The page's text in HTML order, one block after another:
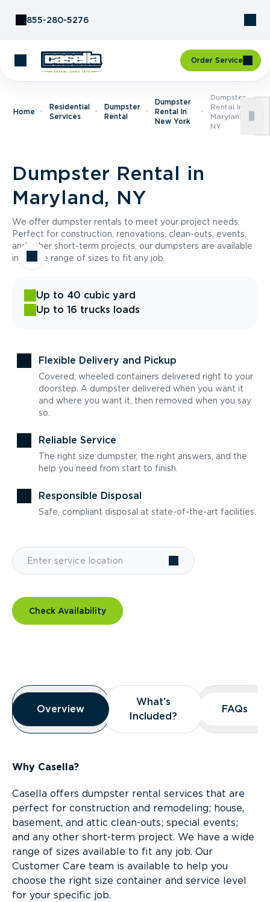
855-280-5276
Order Service
Home
Residential
Services
Dumpster
Rental
Dumpster
Rental In
New York
Dumpster
Rental In
Maryland,
NY
Dumpster Rental in
Maryland, NY
We offer dumpster rentals to meet your project needs.
Perfect for construction, renovations, clean-outs, events,
and other short-term projects, our dumpsters are available
in a wide range of sizes to fit any job.
Up to 40 cubic yard
Up to 16 trucks loads
Flexible Delivery and Pickup
Covered, wheeled containers delivered right to your
doorstep. A dumpster delivered when you want it
and where you want it, then removed when you say
so.
Reliable Service
The right size dumpster, the right answers, and the
help you need from start to finish.
Responsible Disposal
Safe, compliant disposal at state-of-the-art facilities.
Check Availability
Overview
Overview
Overview
What’s
Included?
What’s
Included?
FAQs
FAQs
Why Casella?
Casella offers dumpster rental services that are
perfect for construction and remodeling; house,
basement, and attic clean-outs; special events;
and any other short-term project. We have a wide
range of sizes available to fit any job. Our
Customer Care team is available to help you
choose the right size container and service level
for your specific job.